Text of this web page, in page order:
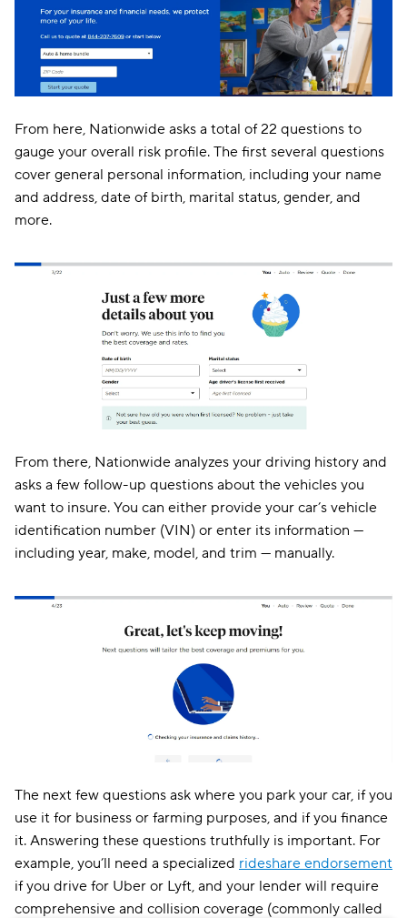
From here, Nationwide asks a total of 22 questions to
gauge your overall risk profile. The first several questions
cover general personal information, including your name
and address, date of birth, marital status, gender, and
more.
From there, Nationwide analyzes your driving history and
asks a few follow-up questions about the vehicles you
want to insure. You can either provide your car’s vehicle
identification number (VIN) or enter its information —
including year, make, model, and trim — manually.
The next few questions ask where you park your car, if you
use it for business or farming purposes, and if you finance
it. Answering these questions truthfully is important. For
example, you’ll need a specialized rideshare endorsement
if you drive for Uber or Lyft, and your lender will require
comprehensive and collision coverage (commonly called